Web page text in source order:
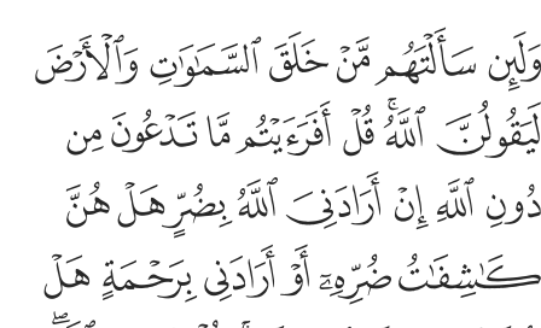
If you ask them ˹O Prophet˺ who created the heavens and
the earth, they will certainly say, “Allah!” Ask ˹them˺,
“Consider then whatever ˹idols˺ you invoke besides Allah: if
it was Allah’s Will to harm me, could they undo that harm?
Or if He willed ˹some˺ mercy for me, could they withhold
His mercy?” Say, “Allah is sufficient for me. In Him ˹alone˺
the faithful put their trust.”
Tafsirs Lessons Reflections Qira'at
39:39